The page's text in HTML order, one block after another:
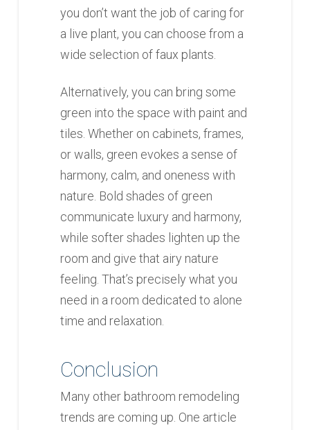
you don’t want the job of caring for
a live plant, you can choose from a
wide selection of faux plants.
Alternatively, you can bring some
green into the space with paint and
tiles. Whether on cabinets, frames,
or walls, green evokes a sense of
harmony, calm, and oneness with
nature. Bold shades of green
communicate luxury and harmony,
while softer shades lighten up the
room and give that airy nature
feeling. That’s precisely what you
need in a room dedicated to alone
time and relaxation.
Conclusion
Many other bathroom remodeling
trends are coming up. One article